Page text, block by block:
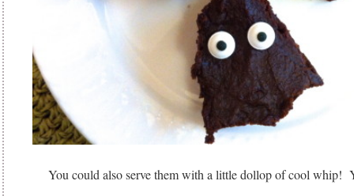
You could also serve them with a little dollop of cool